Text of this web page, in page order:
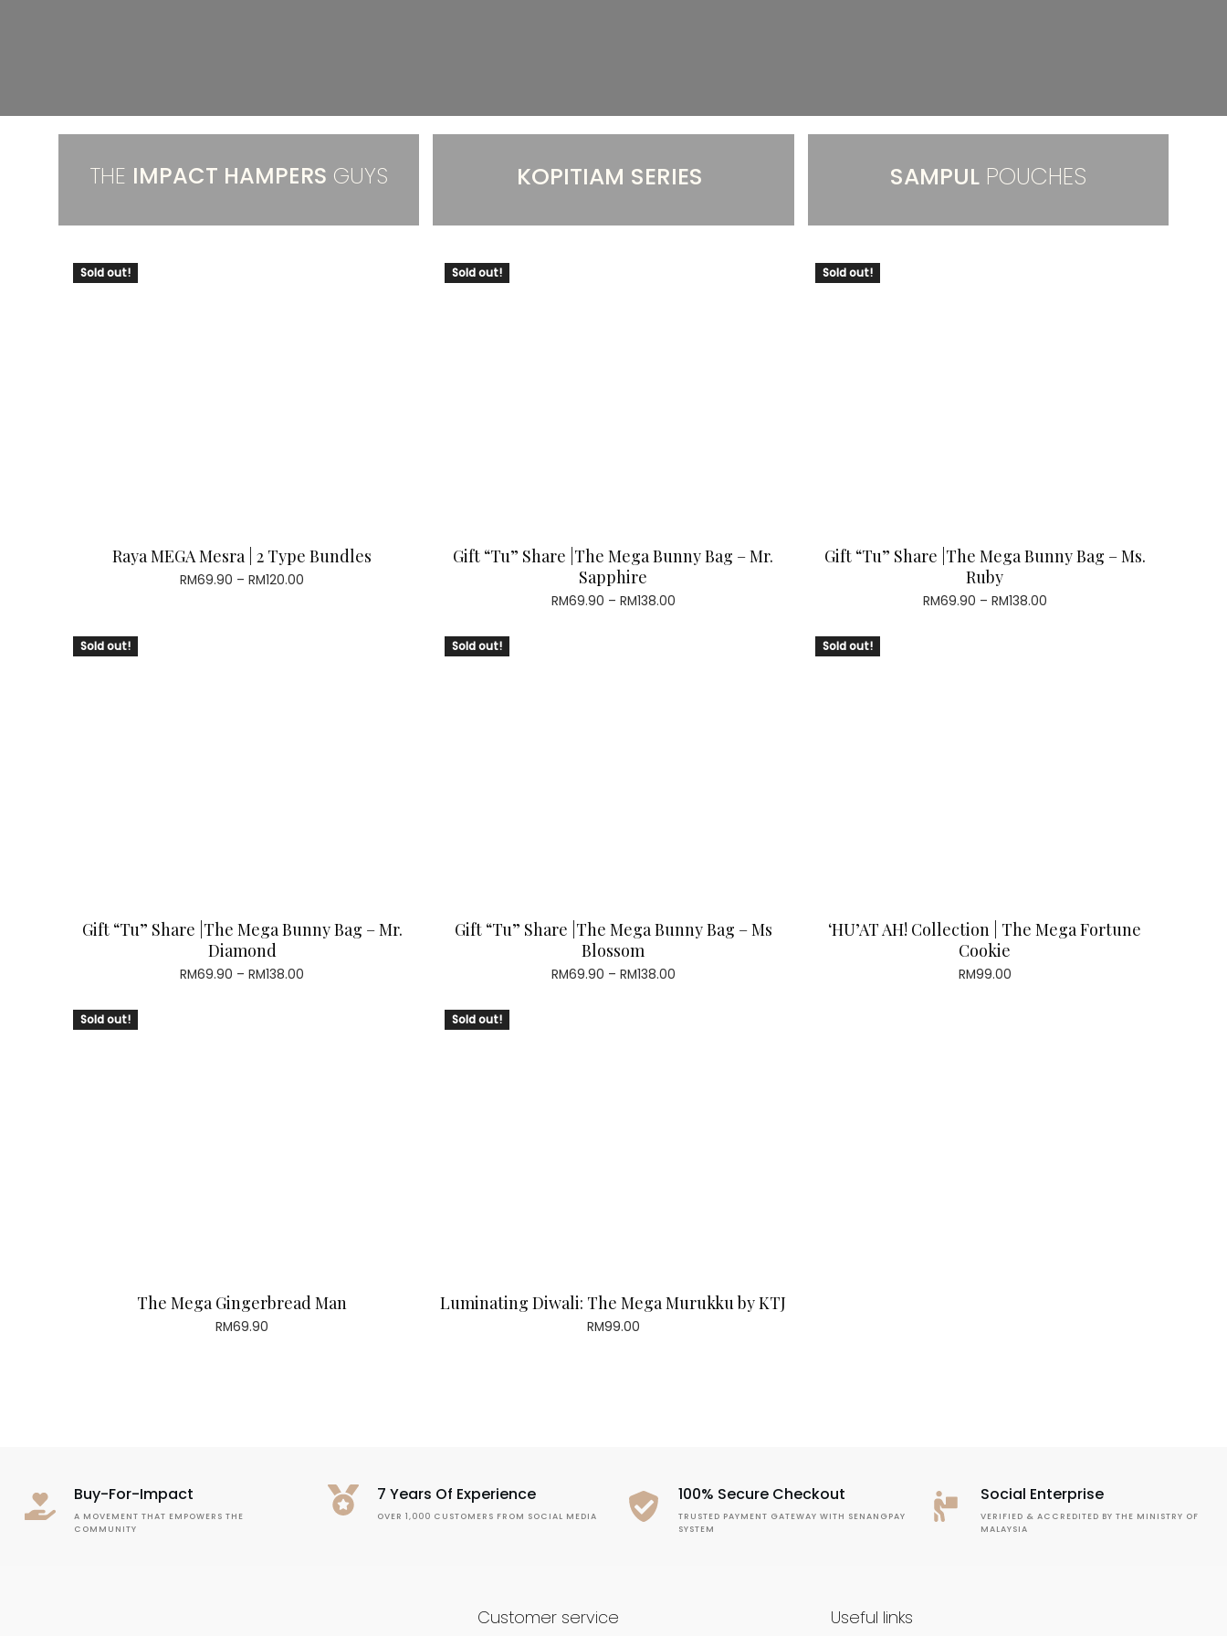
THE IMPACT HAMPERS GUYS KOPITIAM SERIES SAMPUL POUCHES
Sold out!
Raya MEGA Mesra | 2 Type Bundles
RM69.90 – RM120.00
Sold out!
Gift “Tu” Share |The Mega Bunny Bag – Mr.
Sapphire
RM69.90 – RM138.00Price
Sold out!
Gift “Tu” Share |The Mega Bunny Bag – Ms.
Ruby
RM69.90 – RM138.00Price
Sold out!
Gift “Tu” Share |The Mega Bunny Bag – Mr.
Diamond
RM69.90 – RM138.00
Sold out!
Gift “Tu” Share |The Mega Bunny Bag – Ms
Blossom
RM69.90 – RM138.00Price
Sold out!
‘HU’AT AH! Collection | The Mega Fortune
Cookie
RM99.00
Sold out!
The Mega Gingerbread Man
RM69.90
Sold out!
Luminating Diwali: The Mega Murukku by KTJ
RM99.00
Buy-For-Impact
A MOVEMENT THAT EMPOWERS THE
COMMUNITY
7 Years Of Experience
OVER 1,000 CUSTOMERS FROM SOCIAL MEDIA
100% Secure Checkout
TRUSTED PAYMENT GATEWAY WITH SENANGPAY
SYSTEM
Social Enterprise
VERIFIED & ACCREDITED BY THE MINISTRY OF
MALAYSIA
Customer service Useful links